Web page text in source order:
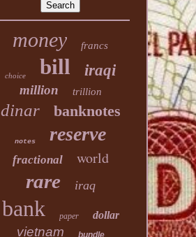
money francs
choice bill iraqi
million trillion
dinar banknotes
notes reserve
fractional world
rare iraq
bank paper dollar
vietnam bundle